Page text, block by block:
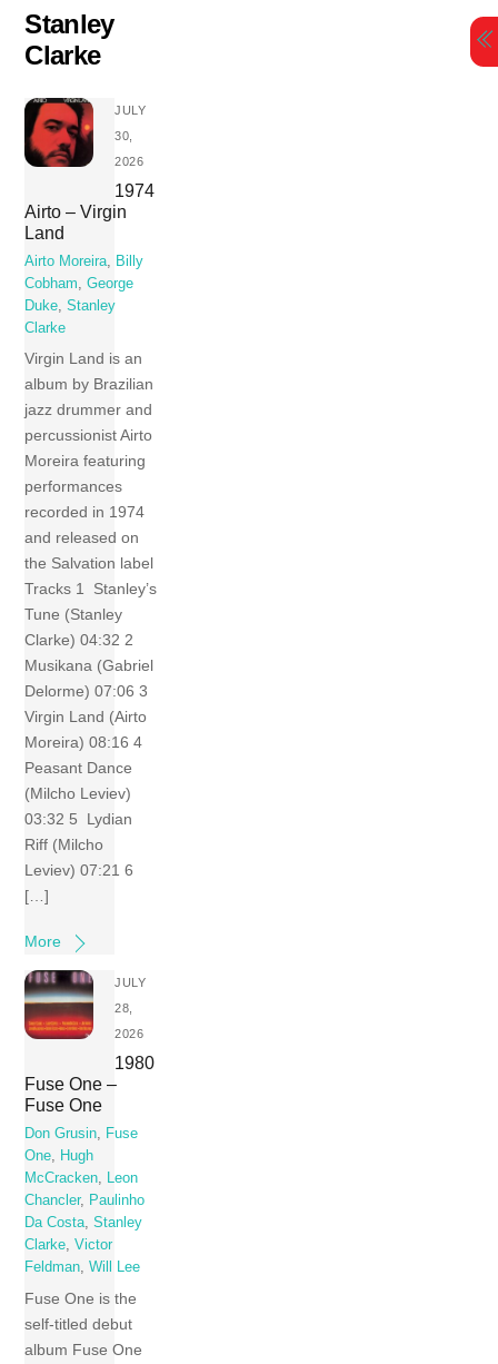
content
Stanley
Clarke
JULY
30,
2026
1974
Airto – Virgin
Land
Airto Moreira, Billy
Cobham,George
Duke,Stanley
Clarke
Virgin Land is an
album by Brazilian
jazz drummer and
percussionist Airto
Moreira featuring
performances
recorded in 1974
and released on
the Salvation label
Tracks 1 Stanley’s
Tune (Stanley
Clarke) 04:32 2
Musikana (Gabriel
Delorme) 07:06 3
Virgin Land (Airto
Moreira) 08:16 4
Peasant Dance
(Milcho Leviev)
03:32 5 Lydian
Riff (Milcho
Leviev) 07:21 6
[…]
More
JULY
28,
2026
1980
Fuse One –
Fuse One
Don Grusin, Fuse
One, Hugh
McCracken, Leon
Chancler, Paulinho
Da Costa,Stanley
Clarke,Victor
Feldman,Will Lee
Fuse One is the
self-titled debut
album Fuse One